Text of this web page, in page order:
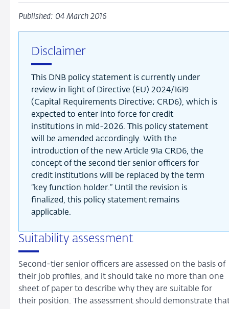
Published: 04 March 2016
Disclaimer
This DNB policy statement is currently under
review in light of Directive (EU) 2024/1619
(Capital Requirements Directive; CRD6), which is
expected to enter into force for credit
institutions in mid-2026. This policy statement
will be amended accordingly. With the
introduction of the new Article 91a CRD6, the
concept of the second tier senior officers for
credit institutions will be replaced by the term
“key function holder.” Until the revision is
finalized, this policy statement remains
applicable.
Suitability assessment
Second-tier senior officers are assessed on the basis of
their job profiles, and it should take no more than one
sheet of paper to describe why they are suitable for
their position. The assessment should demonstrate